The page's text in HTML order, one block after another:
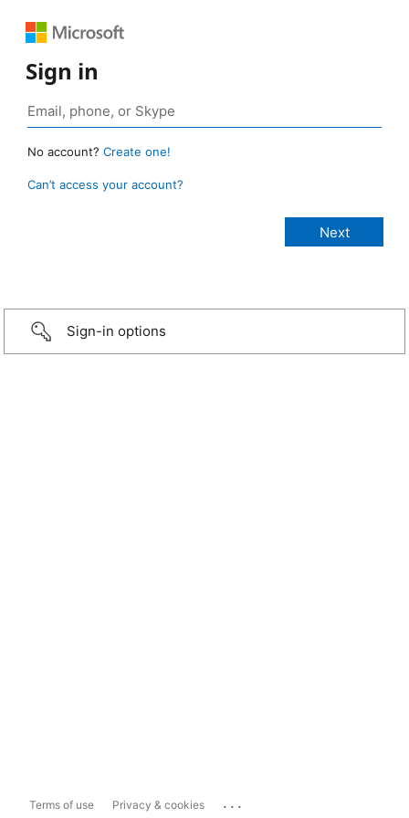
Sign in
No account? Create one!
Can’t access your account?
Sign-in options
Terms of use Privacy & cookies ...